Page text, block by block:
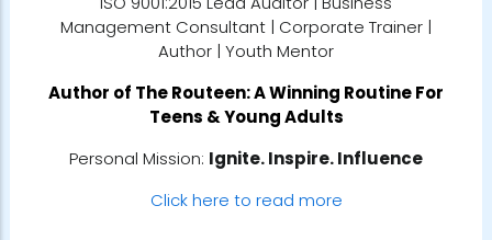
Management Consultant | Corporate Trainer |
Author | Youth Mentor
Author of The Routeen: A Winning Routine For
Teens & Young Adults
Personal Mission: Ignite. Inspire. Influence
Click here to read more